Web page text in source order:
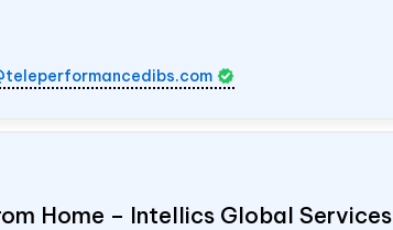
Home – Intellics Global Services